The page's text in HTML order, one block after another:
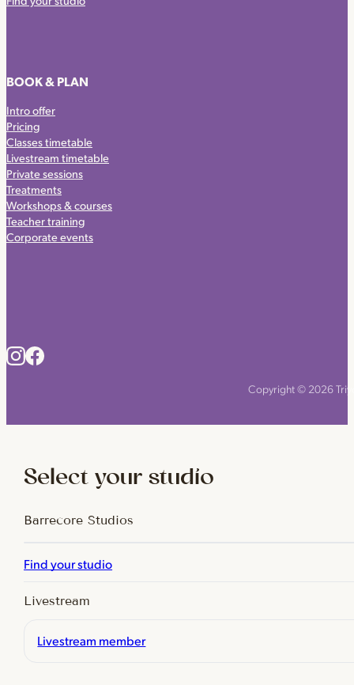
BOOK & PLAN
Intro offer
Pricing
Classes timetable
Livestream timetable
Private sessions
Treatments
Workshops & courses
Teacher training
Corporate events
Copyright © 2026
Select your studio
Barrecore Studios
Find your studio
Livestream
Livestream member